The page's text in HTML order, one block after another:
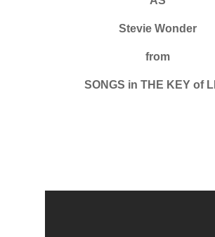
Stevie Wonder
from
SONGS in THE KEY of